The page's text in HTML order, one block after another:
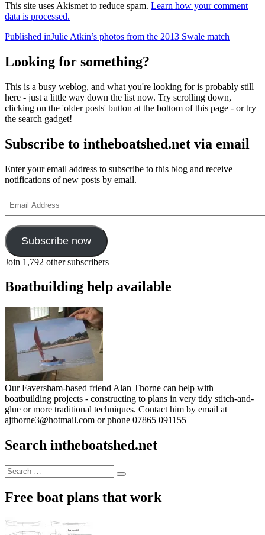
This site uses Akismet to reduce spam. Learn how your comment
data is processed.
Post
navigation
Published inJulie Atkin’s photos from the 2013 Swale match
Looking for something?
This is a busy weblog, and what you're looking for is probably still
here - just a little way down the list now. Try scrolling down,
clicking on the 'older posts' button at the bottom of this page - or try
the search gadget!
Subscribe to intheboatshed.net via email
Enter your email address to subscribe to this blog and receive
notifications of new posts by email.
Address
Subscribe now
Join 1,792 other subscribers
Boatbuilding help available
Our Faversham-based friend Alan Thorne can help with
boatbuilding projects - constructing to plans in very tidy stitch-and-
glue or more traditional techniques. Contact him by email at
ajthorne3@hotmail.com or phone 07865 091155
Search intheboatshed.net
Search
for:
Search
Free boat plans that work